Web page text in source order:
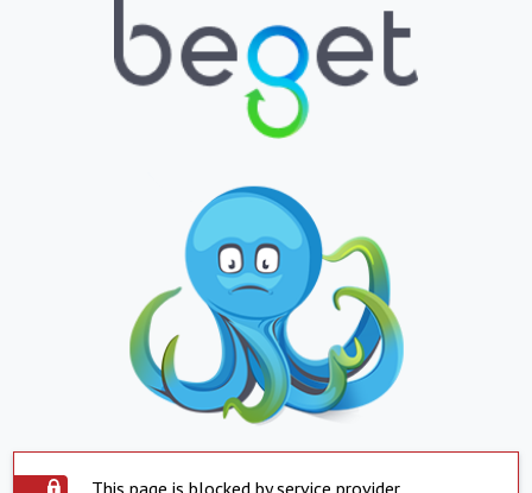
This page is blocked by service provider